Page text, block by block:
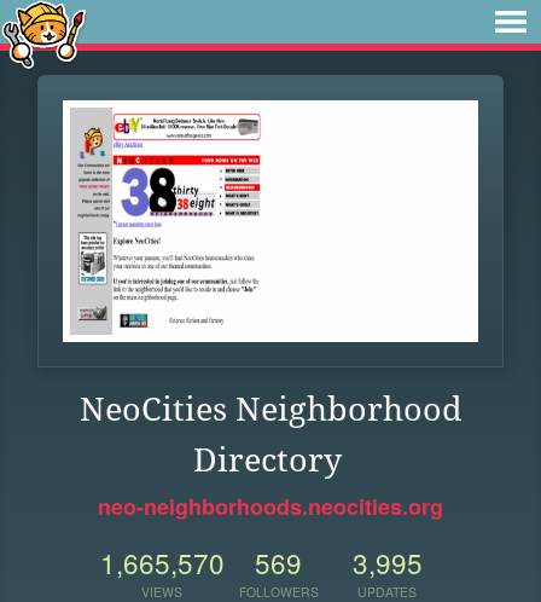
NeoCities Neighborhood
Directory
neo-neighborhoods.neocities.org
1,665,570
VIEWS
569
FOLLOWERS
3,995
UPDATES